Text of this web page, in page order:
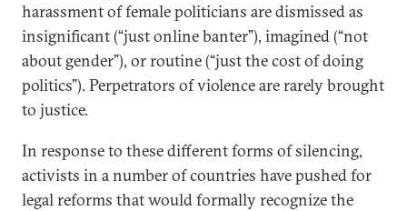
harassment of female politicians are dismissed as
insignificant (“just online banter”), imagined (“not
about gender”), or routine (“just the cost of doing
politics”). Perpetrators of violence are rarely brought
to justice.
In response to these different forms of silencing,
activists in a number of countries have pushed for
legal reforms that would formally recognize the